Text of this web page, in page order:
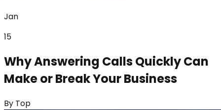
Jan
15
Why Answering Calls Quickly Can
Make or Break Your Business
By Top